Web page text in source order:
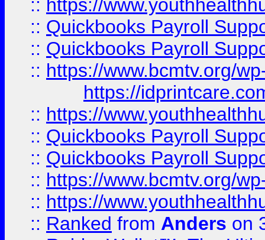
:: https://
:: Quickbooks Payroll
:: Quickbooks Payroll
:: https://www.bcmtv.org/
https://
:: https://
:: Quickbooks Payroll
:: Quickbooks Payroll
:: https://www.bcmtv.org/
:: https://
:: Ranked from Anders on